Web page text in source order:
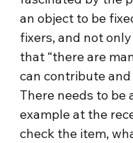
an object to be
fixers, and not
that “there are
can contribute and
There needs to be
example at the
check the item,